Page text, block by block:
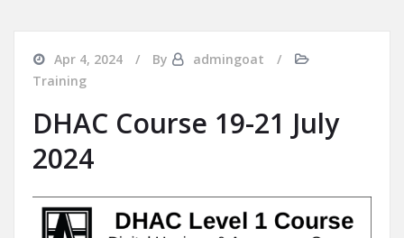
Apr 4, 2024 By
admingoat
Training
DHAC Course 19-21 July
2024